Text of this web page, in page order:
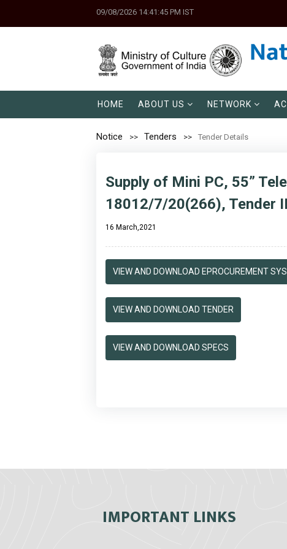
09/08/2026 14:41:45 PM IST
HOME ABOUT US NETWORK
Notice Tenders Tender Details
Supply of Mini PC, 55”
18012/7/20(266), Tender
16 March,2021
VIEW AND DOWNLOAD EPROCUREMENT
VIEW AND DOWNLOAD TENDER
VIEW AND DOWNLOAD SPECS
IMPORTANT LINKS